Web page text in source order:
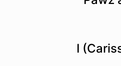
I